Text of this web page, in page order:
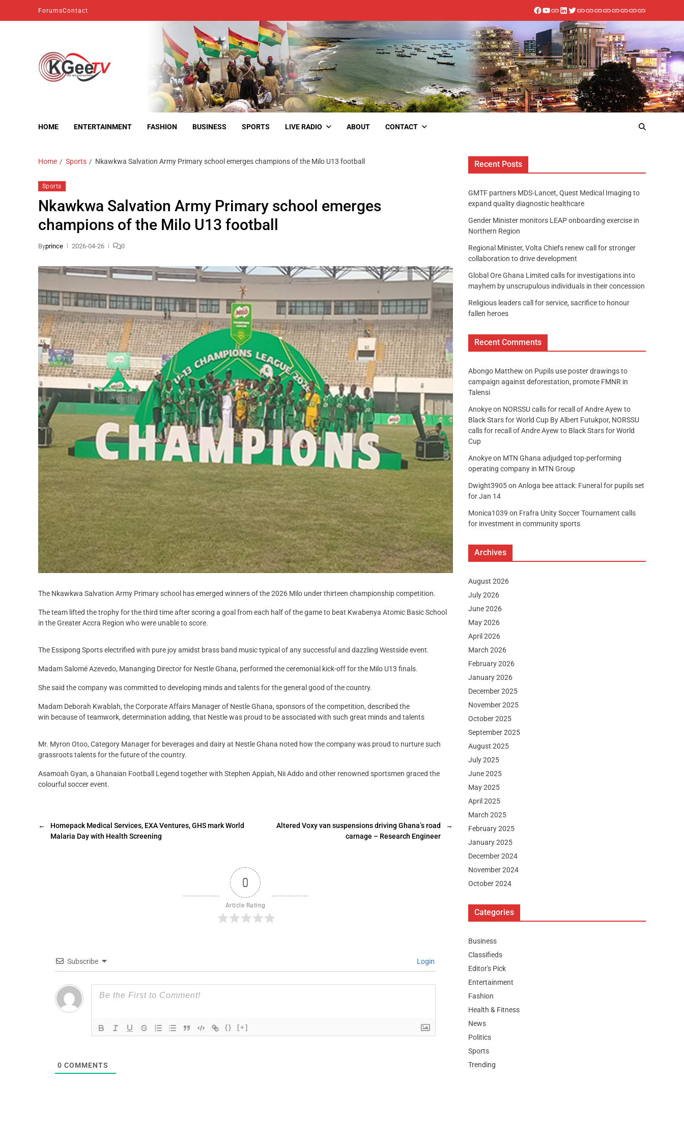
ForumsContact
HOME ENTERTAINMENT FASHION BUSINESS SPORTS LIVE RADIO ABOUT CONTACT
Home Sports Nkawkwa Salvation Army Primary school emerges champions of the Milo U13 football
Sports
Nkawkwa Salvation Army Primary school emerges
champions of the Milo U13 football
Byprince 2026-04-26 0
The Nkawkwa Salvation Army Primary school has emerged winners of the 2026 Milo under thirteen championship competition.
The team lifted the trophy for the third time after scoring a goal from each half of the game to beat Kwabenya Atomic Basic School
in the Greater Accra Region who were unable to score.
The Essipong Sports electrified with pure joy amidst brass band music typical of any successful and dazzling Westside event.
Madam Salomé Azevedo, Mananging Director for Nestle Ghana, performed the ceremonial kick-off for the Milo U13 finals.
She said the company was committed to developing minds and talents for the general good of the country.
Madam Deborah Kwablah, the Corporate Affairs Manager of Nestle Ghana, sponsors of the competition, described the
win because of teamwork, determination adding, that Nestle was proud to be associated with such great minds and talents
Mr. Myron Otoo, Category Manager for beverages and dairy at Nestle Ghana noted how the company was proud to nurture such
grassroots talents for the future of the country.
Asamoah Gyan, a Ghanaian Football Legend together with Stephen Appiah, Nii Addo and other renowned sportsmen graced the
colourful soccer event.
←
Homepack Medical Services, EXA Ventures, GHS mark World
Malaria Day with Health Screening
→
Altered Voxy van suspensions driving Ghana’s road
carnage – Research Engineer
0
Article Rating
Subscribe Login
{} [+]
0 COMMENTS
Recent Posts
GMTF partners MDS-Lancet, Quest Medical Imaging to
expand quality diagnostic healthcare
Gender Minister monitors LEAP onboarding exercise in
Northern Region
Regional Minister, Volta Chiefs renew call for stronger
collaboration to drive development
Global Ore Ghana Limited calls for investigations into
mayhem by unscrupulous individuals in their concession
Religious leaders call for service, sacrifice to honour
fallen heroes
Recent Comments
Abongo Matthew on Pupils use poster drawings to
campaign against deforestation, promote FMNR in
Talensi
Anokyeon NORSSU calls for recall of Andre Ayew to
Black Stars for World Cup By Albert Futukpor, NORSSU
calls for recall of Andre Ayew to Black Stars for World
Cup
Anokyeon MTN Ghana adjudged top-performing
operating company in MTN Group
Dwight3905on Anloga bee attack: Funeral for pupils set
for Jan 14
Monica1039 on Frafra Unity Soccer Tournament calls
for investment in community sports
Archives
August 2026
July 2026
June 2026
May 2026
April 2026
March 2026
February 2026
January 2026
December 2025
November 2025
October 2025
September 2025
August 2025
July 2025
June 2025
May 2025
April 2025
March 2025
February 2025
January 2025
December 2024
November 2024
October 2024
Categories
Business
Classifieds
Editor's Pick
Entertainment
Fashion
Health & Fitness
News
Politics
Sports
Trending